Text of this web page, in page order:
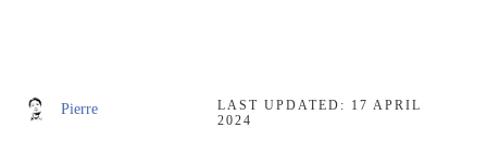
Pierre LAST UPDATED: 17 APRIL
2024